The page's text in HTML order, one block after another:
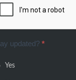
updated? *
Yes